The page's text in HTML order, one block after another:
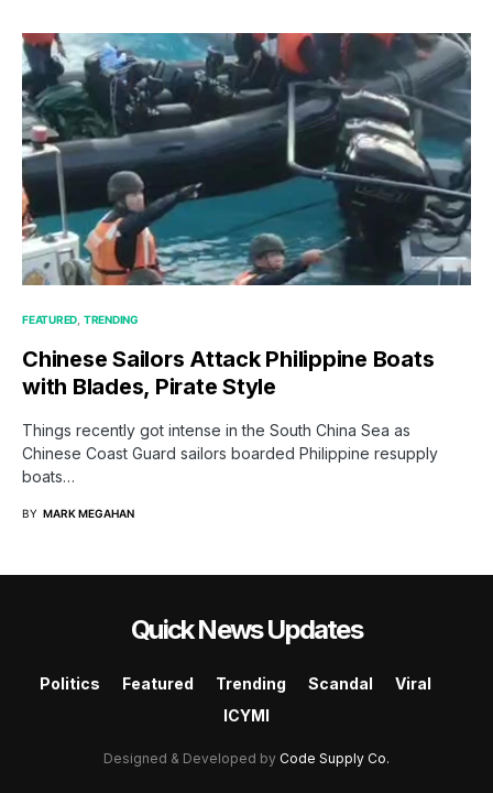
FEATURED TRENDING
Chinese Sailors Attack Philippine Boats
with Blades, Pirate Style
Things recently got intense in the South China Sea as
Chinese Coast Guard sailors boarded Philippine resupply
boats…
BY MARK MEGAHAN
Quick News Updates
Politics Featured Trending Scandal
Viral
ICYMI
Designed & Developed by Code Supply Co.